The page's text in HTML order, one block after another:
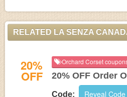
RELATED LA SENZA
20%
OFF
Orchard Corset
20% OFF Order
Code: Reveal Code